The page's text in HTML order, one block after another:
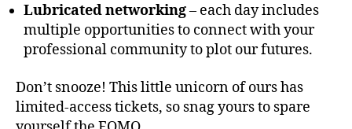
Lubricated networking– each day includes
multiple opportunities to connect with your
professional community to plot our futures.
Don’t snooze! This little unicorn of ours has
limited-access tickets, so snag yours to spare